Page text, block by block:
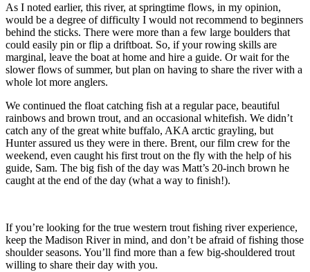
As I noted earlier, this river, at springtime flows, in my opinion,
would be a degree of difficulty I would not recommend to beginners
behind the sticks. There were more than a few large boulders that
could easily pin or flip a driftboat. So, if your rowing skills are
marginal, leave the boat at home and hire a guide. Or wait for the
slower flows of summer, but plan on having to share the river with a
whole lot more anglers.
We continued the float catching fish at a regular pace, beautiful
rainbows and brown trout, and an occasional whitefish. We didn’t
catch any of the great white buffalo, AKA arctic grayling, but
Hunter assured us they were in there. Brent, our film crew for the
weekend, even caught his first trout on the fly with the help of his
guide, Sam. The big fish of the day was Matt’s 20-inch brown he
caught at the end of the day (what a way to finish!).
If you’re looking for the true western trout fishing river experience,
keep the Madison River in mind, and don’t be afraid of fishing those
shoulder seasons. You’ll find more than a few big-shouldered trout
willing to share their day with you.